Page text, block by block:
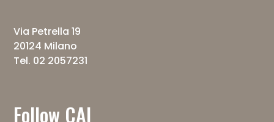
Via Petrella 19
20124 Milano
Tel. 02 2057231
Follow CAI